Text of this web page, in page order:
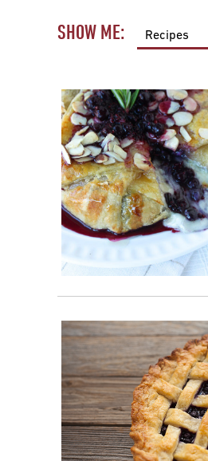
SHOW ME: